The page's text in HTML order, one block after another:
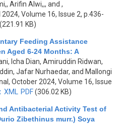
Arifin Alwi,,, and ,
Volume 16, Issue 2, p.436-
(221.91 KB)
Feeding Assistance
Aged 6-24 Months: A
Icha Dian, Amiruddin Ridwan,
Jafar Nurhaedar, and Mallongi
October 2024, Volume 16, Issue
XML PDF(306.02 KB)
Antibacterial Activity Test of
Zibethinus murr.) Soya